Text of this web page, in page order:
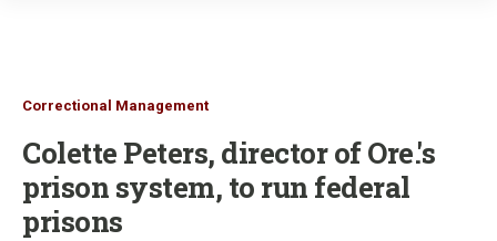
Correctional Management
Colette Peters, director of Ore.'s
prison system, to run federal
prisons